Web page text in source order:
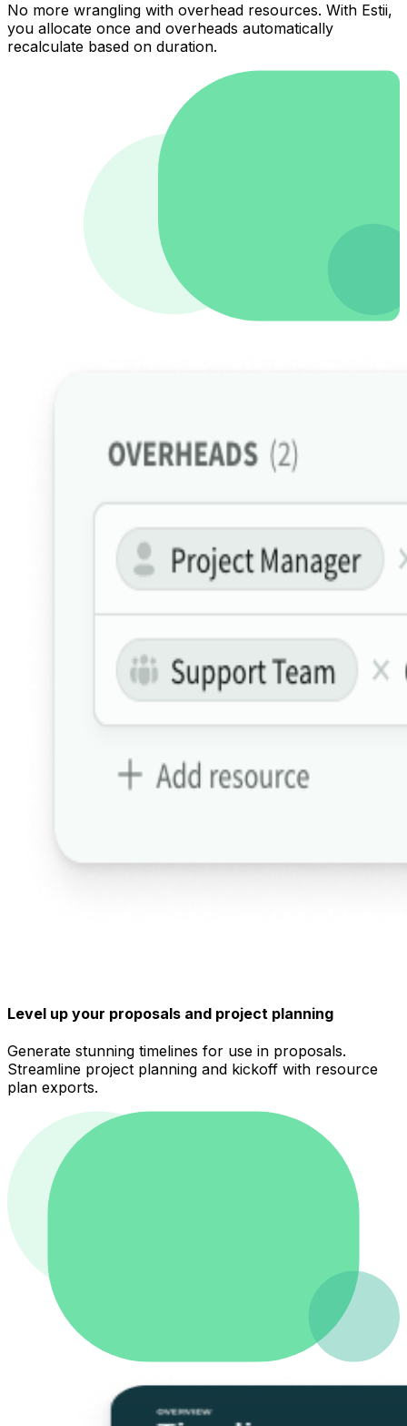
No more wrangling with overhead resources. With Estii,
you allocate once and overheads automatically
recalculate based on duration.
Level up your proposals and project planning
Generate stunning timelines for use in proposals.
Streamline project planning and kickoff with resource
plan exports.